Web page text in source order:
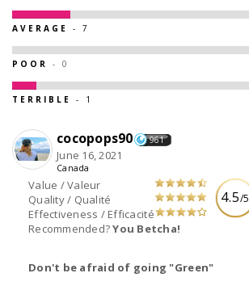
AVERAGE - 7
POOR - 0
TERRIBLE - 1
4.5/5
Value / Valeur
Quality / Qualité
Effectiveness / Efficacité
Recommended?You Betcha!
cocopops90 961
June 16, 2021
Canada
Don't be afraid of going "Green"